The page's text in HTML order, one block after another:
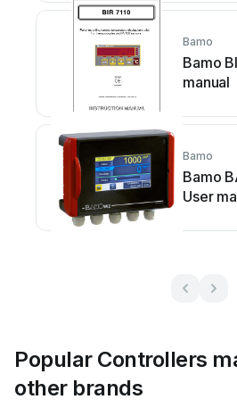
Bamo
Bamo
manual
Bamo
Bamo
User
Popular Controllers
other brands